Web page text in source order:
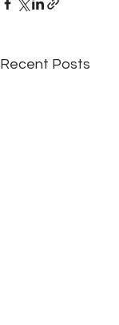
Recent Posts